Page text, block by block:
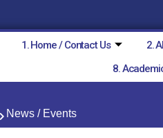
1. Home / Contact Us 2.
8.
News / Events